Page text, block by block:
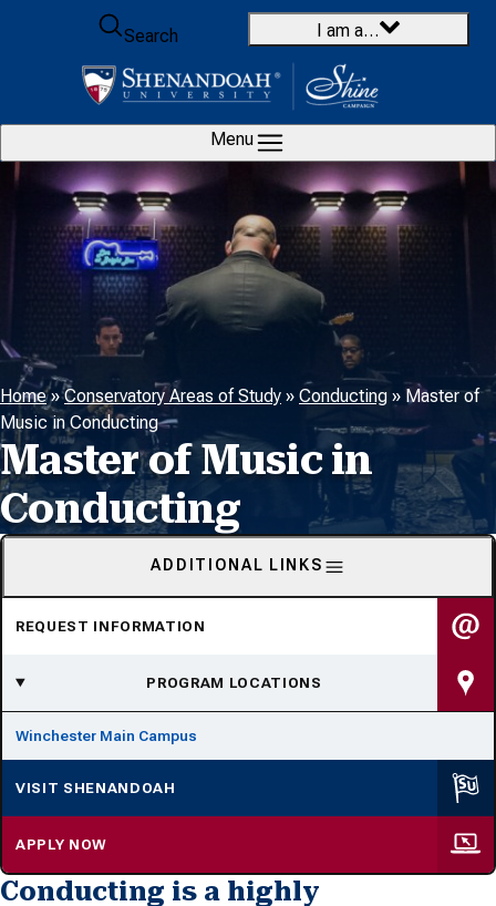
Skip to content
Search
I am a…
Menu
Home»Conservatory Areas of Study » Conducting » Master of
Music in Conducting
Master of Music in
Conducting
Conducting is a highly
ADDITIONAL LINKS
REQUEST INFORMATION
PROGRAM LOCATIONS
Winchester Main Campus
VISIT SHENANDOAH
APPLY NOW